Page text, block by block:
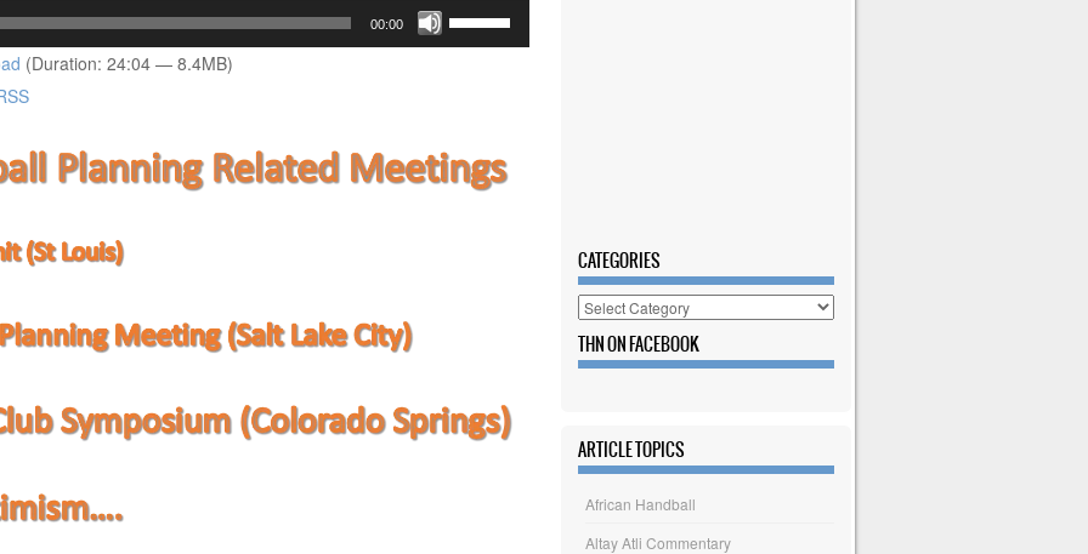
00:00
Use
Up/Down
increase
(Duration: 24:04 — 8.4MB)
CATEGORIES
Categories
THN ON FACEBOOK
ARTICLE TOPICS
African Handball
Altay Atli Commentary